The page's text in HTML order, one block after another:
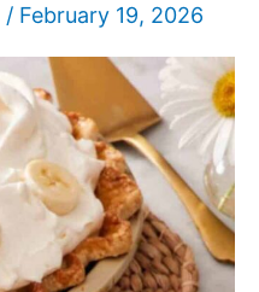
/ February 19, 2026